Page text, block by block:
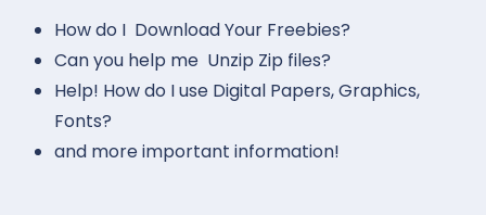
How do I Download Your Freebies?
Can you help me Unzip Zip files?
Help! How do I use Digital Papers, Graphics,
Fonts?
and more important information!